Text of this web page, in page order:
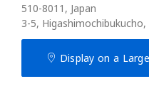
510-8011, Japan
3-5,
Display on a